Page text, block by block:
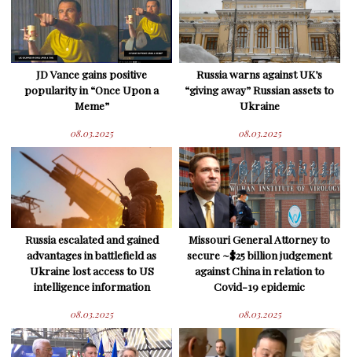
JD Vance gains positive
popularity in “Once Upon a
Meme”
08.03.2025
Russia warns against UK’s
“giving away” Russian assets to
Ukraine
08.03.2025
Russia escalated and gained
advantages in battlefield as
Ukraine lost access to US
intelligence information
08.03.2025
Missouri General Attorney to
secure ~$25 billion judgement
against China in relation to
Covid-19 epidemic
08.03.2025